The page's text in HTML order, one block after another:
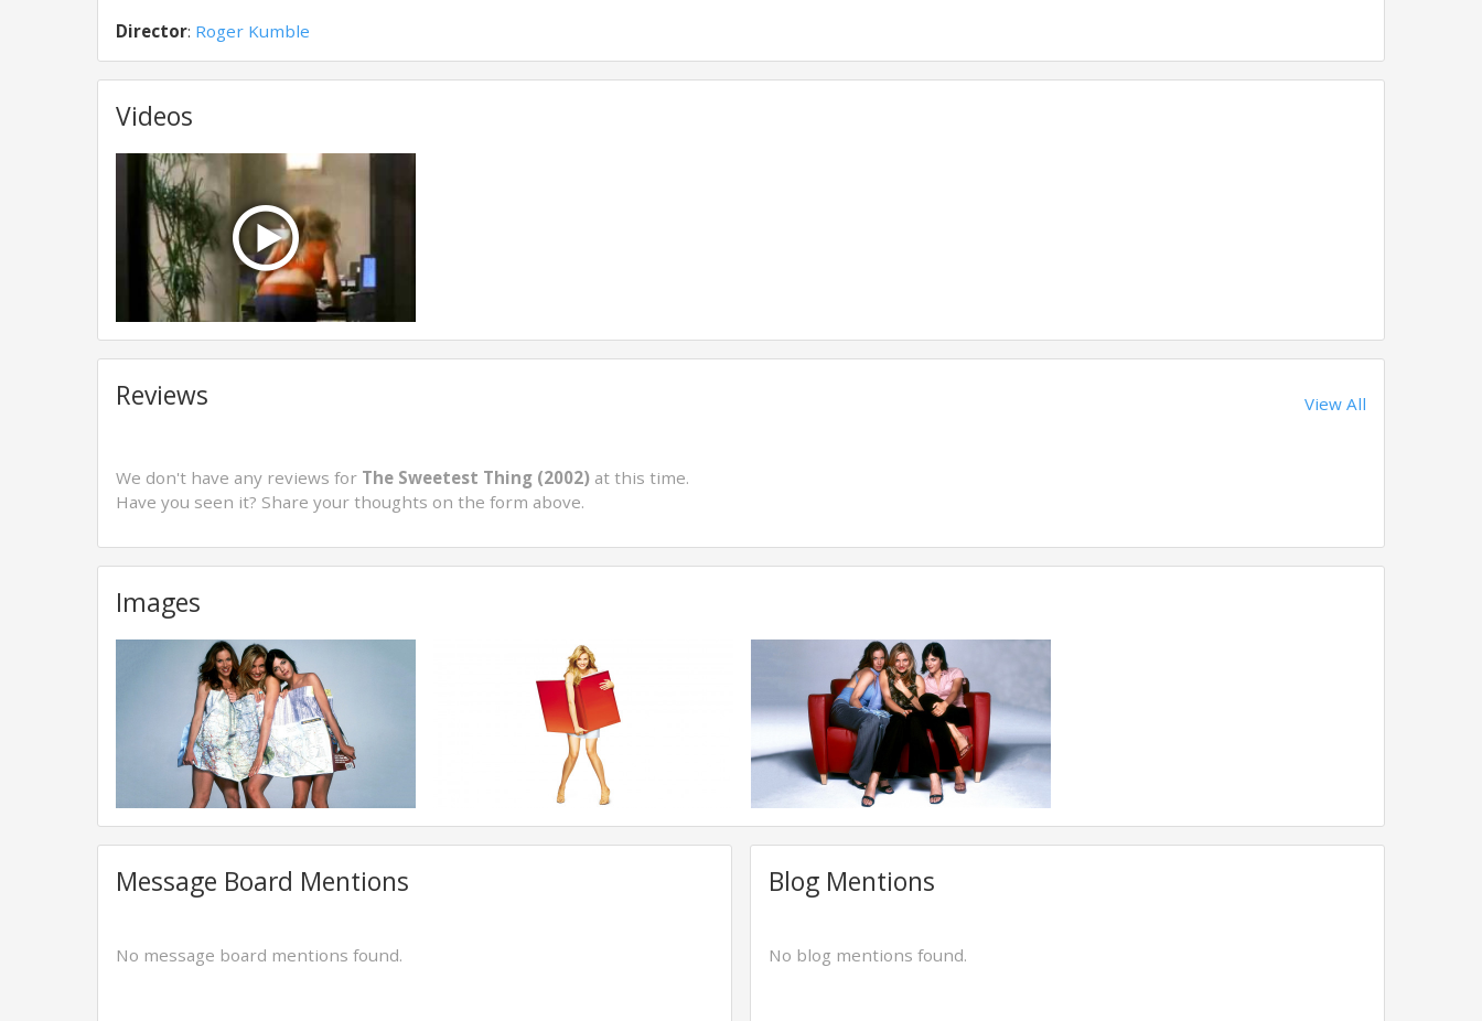
Director: Roger Kumble
Videos
Reviews View All
We don't have any reviews for The Sweetest Thing (2002) at this time.
Have you seen it? Share your thoughts on the form above.
Images
Message Board Mentions
No message board mentions found.
Blog Mentions
No blog mentions found.